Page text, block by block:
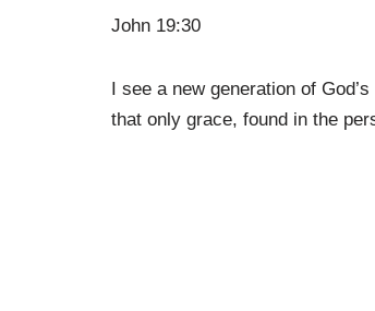
John 19:30
I see a new generation of
that only grace, found in the